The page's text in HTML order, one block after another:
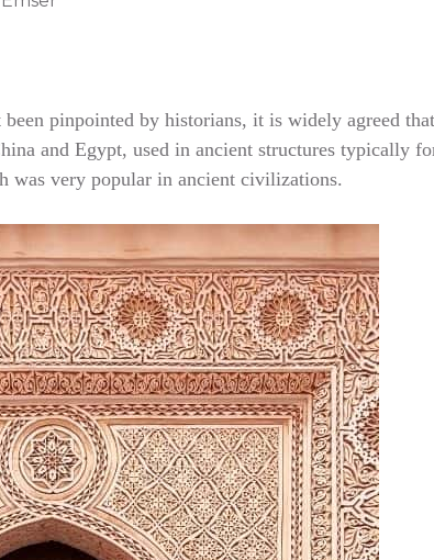
pinpointed by historians, it is widely agreed
and Egypt, used in ancient structures typically
was very popular in ancient civilizations.